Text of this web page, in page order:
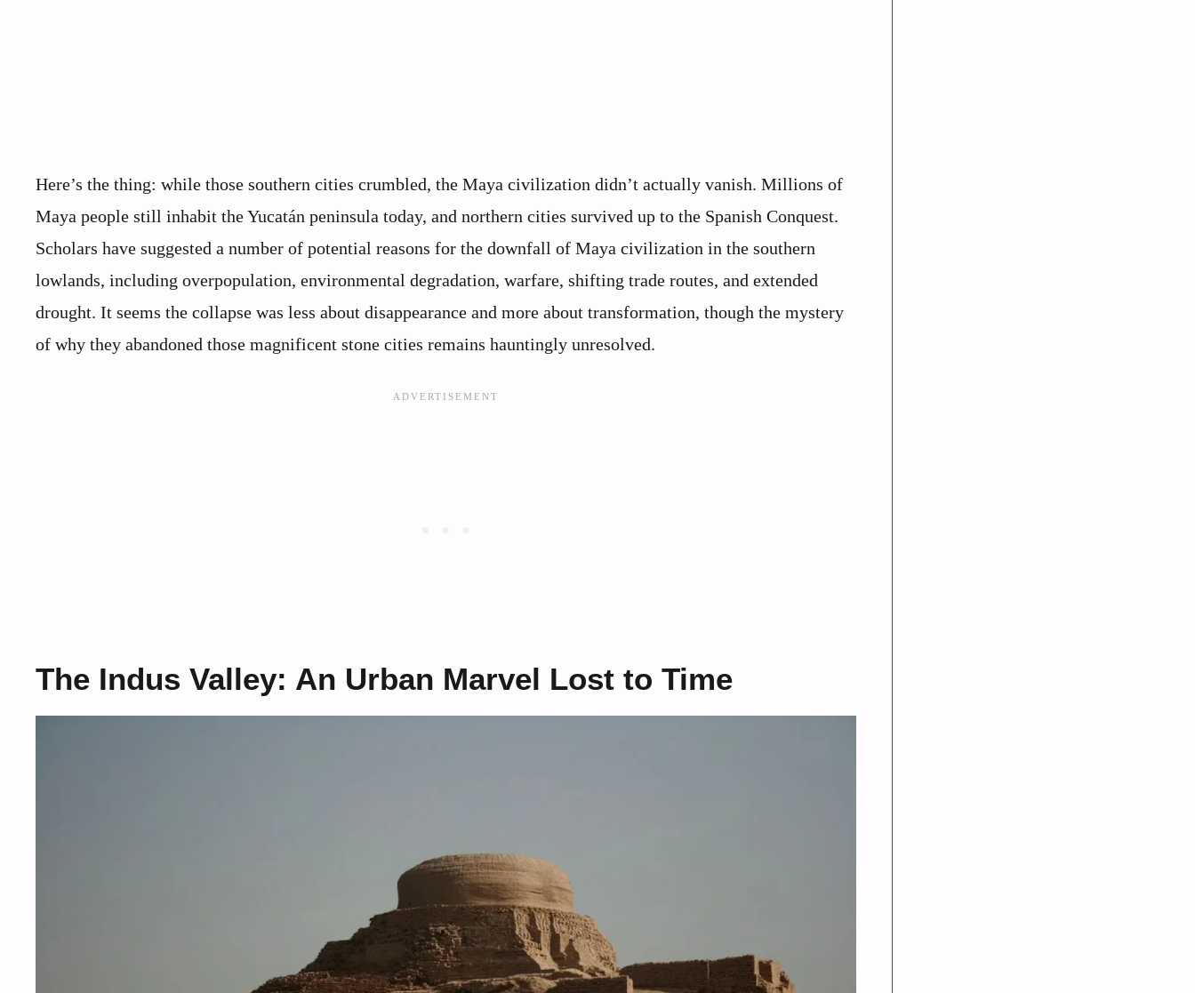
Here’s the thing: while those southern cities crumbled, the Maya civilization didn’t actually vanish. Millions of
Maya people still inhabit the Yucatán peninsula today, and northern cities survived up to the Spanish Conquest.
Scholars have suggested a number of potential reasons for the downfall of Maya civilization in the southern
lowlands, including overpopulation, environmental degradation, warfare, shifting trade routes, and extended
drought. It seems the collapse was less about disappearance and more about transformation, though the mystery
of why they abandoned those magnificent stone cities remains hauntingly unresolved.
The Indus Valley: An Urban Marvel Lost to Time